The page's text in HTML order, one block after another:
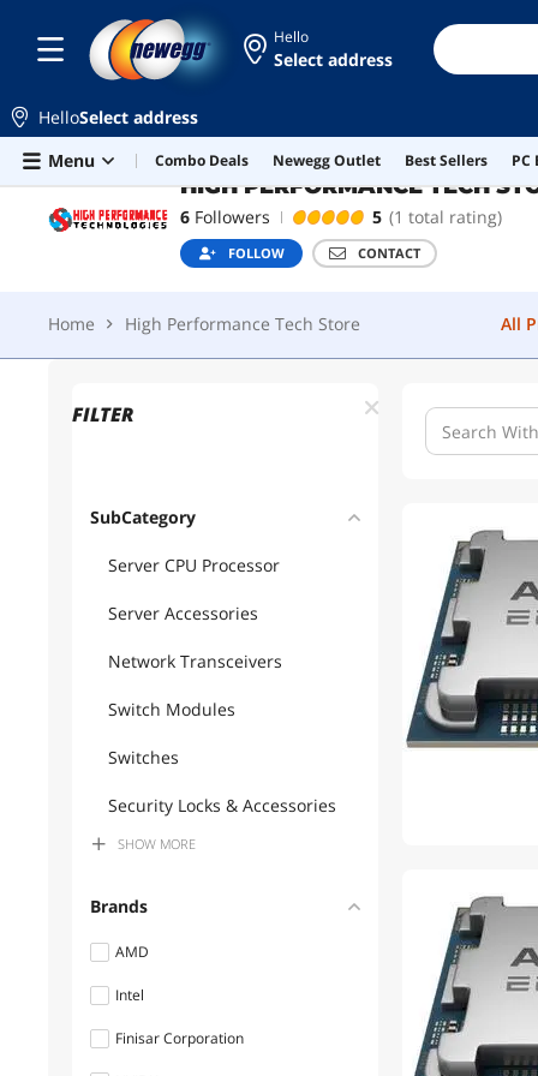
Skip to main content
Hello
Select address
HelloSelect address
Menu
Combo Deals Newegg Outlet Best Sellers PC
HIGH PERFORMANCE TECH
6 Followers 5 (1 total rating)
FOLLOW CONTACT
Home High Performance Tech Store All
HIGH PERFORMANCE TECH STORE
Home High Performance Tech Store All
FILTER
SubCategory
Server CPU Processor
Server Accessories
Network Transceivers
Switch Modules
Switches
Security Locks & Accessories
Desktop CPU Processor
Workstation Graphics Cards
AI Accelerator Cards
Network Interface Cards
Wireless Adapters
SHOW MORE
Brands
AMD
Intel
Finisar Corporation